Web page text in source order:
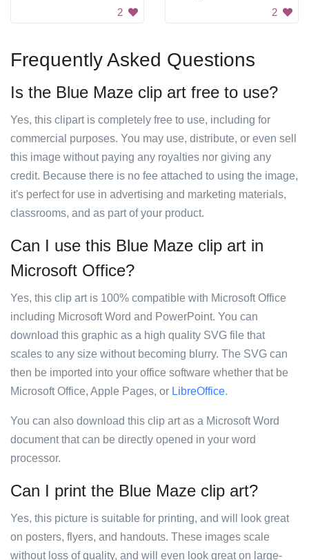
2 2
Frequently Asked Questions
Is the Blue Maze clip art free to use?
Yes, this clipart is completely free to use, including for
commercial purposes. You may use, distribute, or even sell
this image without paying any royalties nor giving any
credit. Because there is no fee attached to using the image,
it's perfect for use in advertising and marketing materials,
classrooms, and as part of your product.
Can I use this Blue Maze clip art in
Microsoft Office?
Yes, this clip art is 100% compatible with Microsoft Office
including Microsoft Word and PowerPoint. You can
download this graphic as a high quality SVG file that
scales to any size without becoming blurry. The SVG can
then be imported into your office software whether that be
Microsoft Office, Apple Pages, or LibreOffice.
You can also download this clip art as a Microsoft Word
document that can be directly opened in your word
processor.
Can I print the Blue Maze clip art?
Yes, this picture is suitable for printing, and will look great
on posters, flyers, and handouts. These images scale
without loss of quality, and will even look great on large-